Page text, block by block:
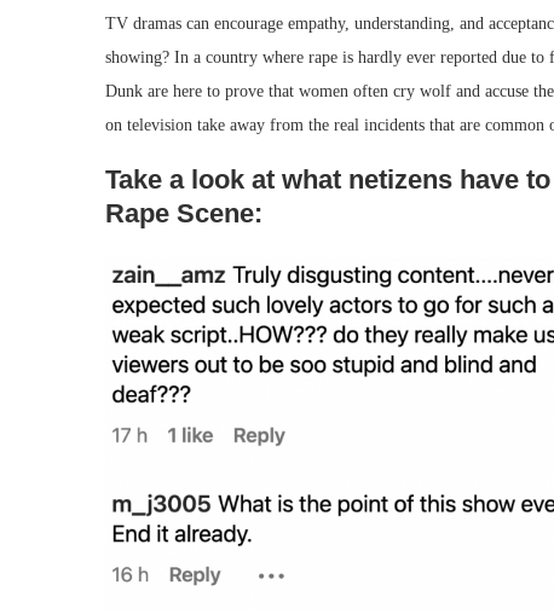
TV dramas can encourage empathy, understanding, and
showing? In a country where rape is hardly ever reported due
Dunk are here to prove that women often cry wolf and accuse
on television take away from the real incidents that are common
Take a look at what netizens have
Rape Scene: